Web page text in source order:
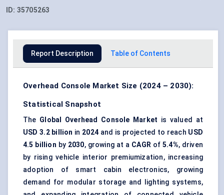
ID: 35705263
Report Description Table of Contents
Overhead Console Market Size (2024 – 2030):
Statistical Snapshot
The Global Overhead Console Market is valued at
USD 3.2 billion in 2024 and is projected to reach USD
4.5 billion by 2030, growing at a CAGR of 5.4%, driven
by rising vehicle interior premiumization, increasing
adoption of smart cabin electronics, growing
demand for modular storage and lighting systems,